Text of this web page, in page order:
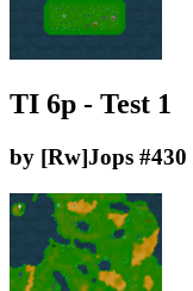
TI 6p - Test 1
by [Rw]Jops #430